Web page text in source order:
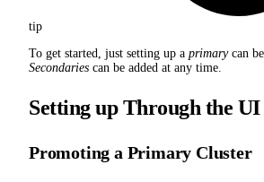
tip
To get started, just setting up a primarycan
Secondaries can be added at any time.
Setting up Through the UI
Promoting a Primary Cluster